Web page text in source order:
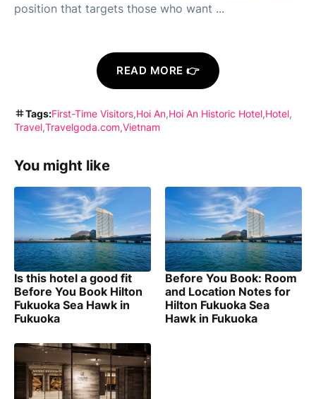
position that targets those who want ...
READ MORE 👉
Tags:First-Time Visitors Hoi An Hoi An Historic Hotel Hotel
Travel Travelgoda.com Vietnam
You might like
Is this hotel a good fit
Before You Book Hilton
Fukuoka Sea Hawk in
Fukuoka
Before You Book: Room
and Location Notes for
Hilton Fukuoka Sea
Hawk in Fukuoka